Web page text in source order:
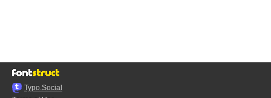
Typo.Social